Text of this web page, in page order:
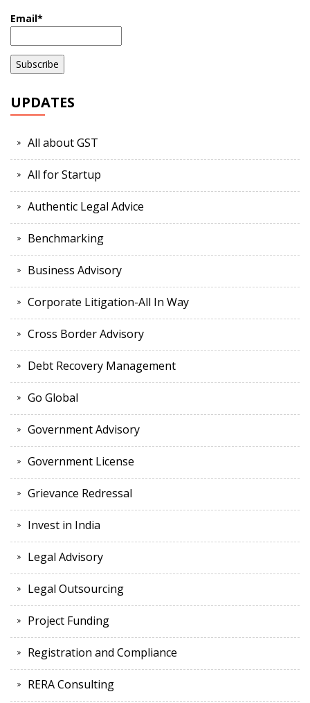
Email*
UPDATES
All about GST
All for Startup
Authentic Legal Advice
Benchmarking
Business Advisory
Corporate Litigation-All In Way
Cross Border Advisory
Debt Recovery Management
Go Global
Government Advisory
Government License
Grievance Redressal
Invest in India
Legal Advisory
Legal Outsourcing
Project Funding
Registration and Compliance
RERA Consulting